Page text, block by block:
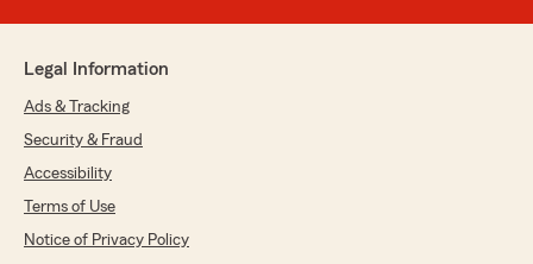
Legal Information
Ads & Tracking
Security & Fraud
Accessibility
Terms of Use
Notice of Privacy Policy